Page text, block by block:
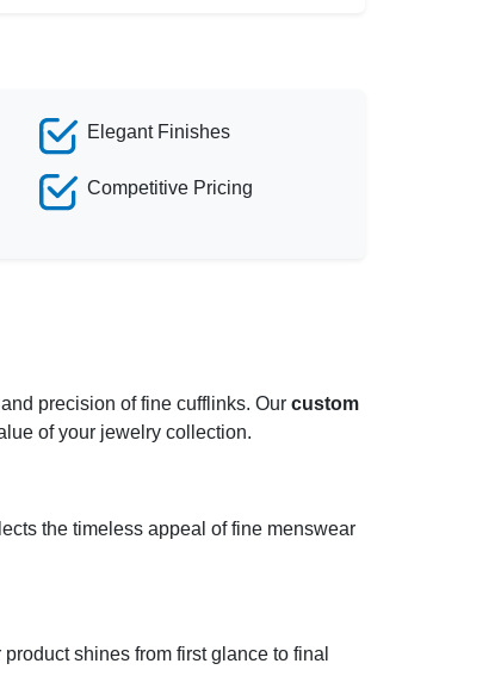
Elegant Finishes
Competitive Pricing
precision of fine cufflinks. Our custom
of your jewelry collection.
the timeless appeal of fine menswear
shines from first glance to final